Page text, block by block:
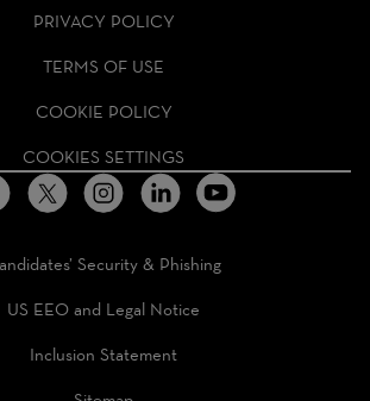
HOMEPAGE
PRIVACY POLICY
TERMS OF USE
COOKIE POLICY
COOKIES SETTINGS
Security & Phishing
US EEO and Legal Notice
Inclusion Statement